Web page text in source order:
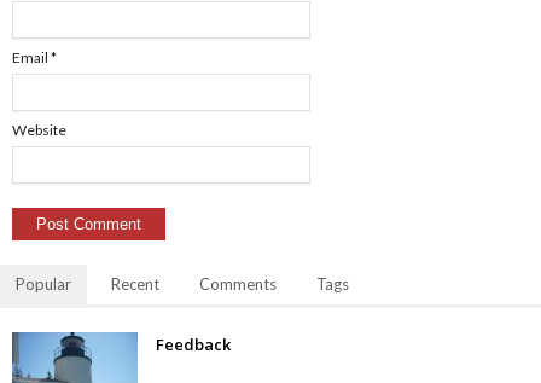
Email *
Website
Popular Recent Comments Tags
Feedback